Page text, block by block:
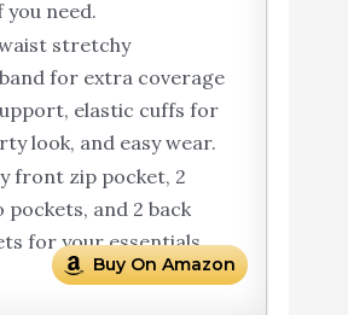
you need.
stretchy
for extra coverage
elastic cuffs for
look, and easy wear.
front zip pocket, 2
pockets, and 2 back
for your essentials.
Buy On Amazon